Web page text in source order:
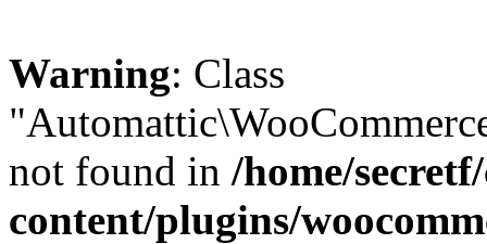
Warning: Class
not found in /home/
content/plugins/